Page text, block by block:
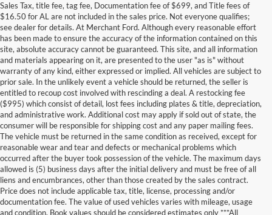
Sales Tax, title fee, tag fee, Documentation fee of $699, and Title fees of
$16.50 for AL are not included in the sales price. Not everyone qualifies;
see dealer for details. At Merchant Ford. Although every reasonable effort
has been made to ensure the accuracy of the information contained on this
site, absolute accuracy cannot be guaranteed. This site, and all information
and materials appearing on it, are presented to the user "as is" without
warranty of any kind, either expressed or implied. All vehicles are subject to
prior sale. In the unlikely event a vehicle should be returned, the seller is
entitled to recoup cost involved with rescinding a deal. A restocking fee
($995) which consist of detail, lost fees including plates & title, depreciation,
and administrative work. Additional cost may apply if sold out of state, the
consumer will be responsible for shipping cost and any paper mailing fees.
The vehicle must be returned in the same condition as received, except for
reasonable wear and tear and defects or mechanical problems which
occurred after the buyer took possession of the vehicle. The maximum days
allowed is (5) business days after the initial delivery and must be free of all
liens and encumbrances, other than those created by the sales contract.
Price does not include applicable tax, title, license, processing and/or
documentation fee. The value of used vehicles varies with mileage, usage
and condition. Book values should be considered estimates only ***All